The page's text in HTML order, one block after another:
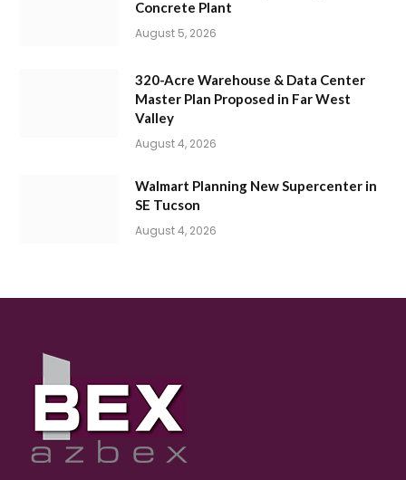
Concrete Plant
August 5, 2026
320-Acre Warehouse & Data Center
Master Plan Proposed in Far West
Valley
August 4, 2026
Walmart Planning New Supercenter in
SE Tucson
August 4, 2026